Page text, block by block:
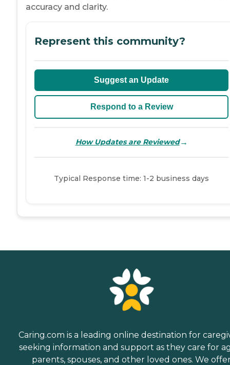
accuracy and clarity.
Represent this community?
Suggest an Update
Respond to a Review
How Updates are Reviewed→
Typical Response time: 1-2 business days
Caring.com is a leading online destination for
seeking information and support as they care for
parents, spouses, and other loved ones. We